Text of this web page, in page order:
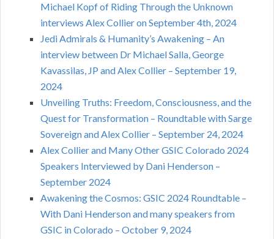
Michael Kopf of Riding Through the Unknown
interviews Alex Collier on September 4th, 2024
Jedi Admirals & Humanity’s Awakening – An
interview between Dr Michael Salla, George
Kavassilas, JP and Alex Collier – September 19,
2024
Unveiling Truths: Freedom, Consciousness, and the
Quest for Transformation – Roundtable with Sarge
Sovereign and Alex Collier – September 24, 2024
Alex Collier and Many Other GSIC Colorado 2024
Speakers Interviewed by Dani Henderson –
September 2024
Awakening the Cosmos: GSIC 2024 Roundtable –
With Dani Henderson and many speakers from
GSIC in Colorado – October 9, 2024